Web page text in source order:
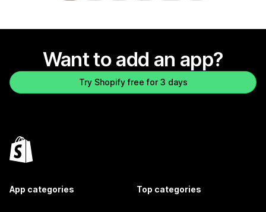
Want to add an app?
Try Shopify free for 3 days
App categories Top categories